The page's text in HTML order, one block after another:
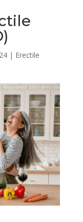
| Erectile